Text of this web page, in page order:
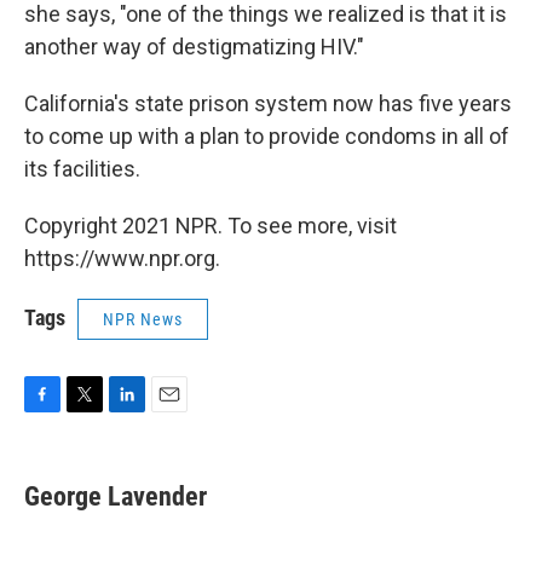
she says, "one of the things we realized is that it is
another way of destigmatizing HIV."
California's state prison system now has five years
to come up with a plan to provide condoms in all of
its facilities.
Copyright 2021 NPR. To see more, visit
https://www.npr.org.
Tags NPR News
e
b
t
t
k
e
i
l
George Lavender